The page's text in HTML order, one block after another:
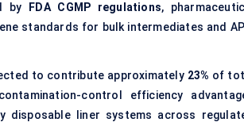
by FDA CGMP regulations,
standards for bulk intermediates and
to contribute approximately 23% of
control efficiency
disposable liner systems across